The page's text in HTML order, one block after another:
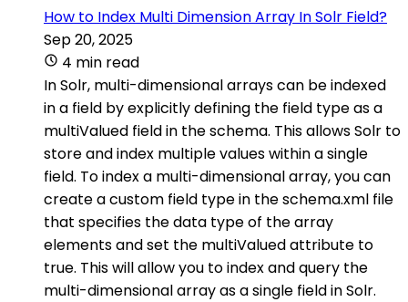
How to Index Multi Dimension Array In Solr Field?
Sep 20, 2025
4 min read
In Solr, multi-dimensional arrays can be indexed
in a field by explicitly defining the field type as a
multiValued field in the schema. This allows Solr to
store and index multiple values within a single
field. To index a multi-dimensional array, you can
create a custom field type in the schema.xml file
that specifies the data type of the array
elements and set the multiValued attribute to
true. This will allow you to index and query the
multi-dimensional array as a single field in Solr.